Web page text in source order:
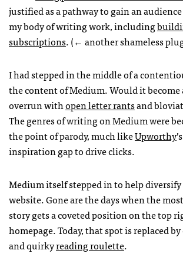
justified as a pathway to gain an
my body of writing work, including
subscriptions. (← another shameless
I had stepped in the middle of a
the content of Medium. Would it
overrun withopen letter rantsand
The genres of writing on Medium were
the point of parody, much likeUpworthy
inspiration gap to drive clicks.
Medium itself stepped in to help
website. Gone are the days when the
story gets a coveted position on the top
homepage. Today, that spot is replaced
and quirkyreading roulette.